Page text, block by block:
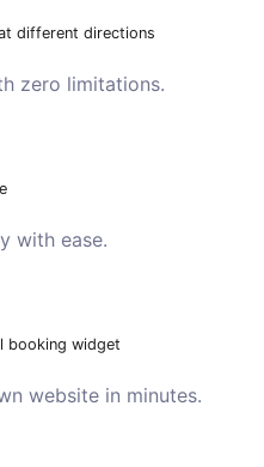
zero limitations.
with ease.
website in minutes.